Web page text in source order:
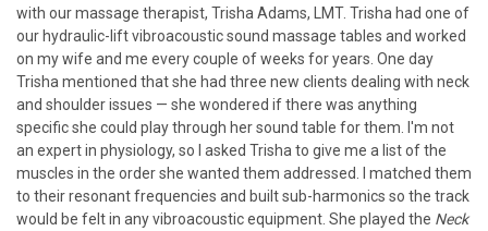
with our massage therapist, Trisha Adams, LMT. Trisha had one of
our hydraulic-lift vibroacoustic sound massage tables and worked
on my wife and me every couple of weeks for years. One day
Trisha mentioned that she had three new clients dealing with neck
and shoulder issues — she wondered if there was anything
specific she could play through her sound table for them. I'm not
an expert in physiology, so I asked Trisha to give me a list of the
muscles in the order she wanted them addressed. I matched them
to their resonant frequencies and built sub-harmonics so the track
would be felt in any vibroacoustic equipment. She played the Neck